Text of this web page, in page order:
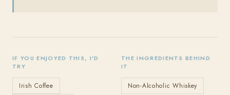
IF YOU ENJOYED THIS, I'D
TRY
Irish Coffee
THE INGREDIENTS BEHIND
IT
Non-Alcoholic Whiskey